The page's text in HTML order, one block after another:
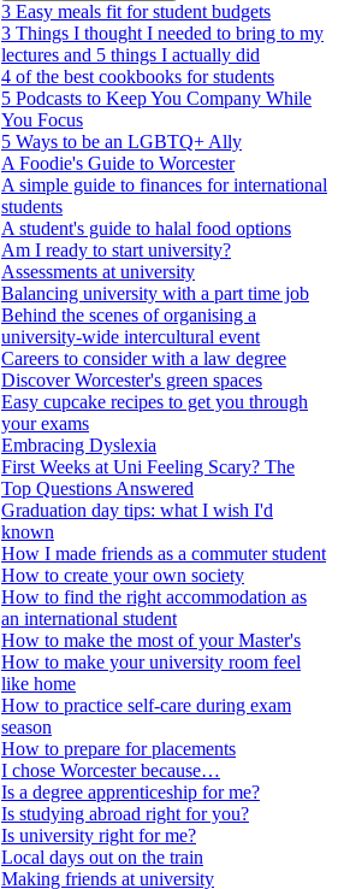
3 Easy meals fit for student budgets
3 Things I thought I needed to bring to my
lectures and 5 things I actually did
4 of the best cookbooks for students
5 Podcasts to Keep You Company While
You Focus
5 Ways to be an LGBTQ+ Ally
A Foodie's Guide to Worcester
A simple guide to finances for international
students
A student's guide to halal food options
Am I ready to start university?
Assessments at university
Balancing university with a part time job
Behind the scenes of organising a
university-wide intercultural event
Careers to consider with a law degree
Discover Worcester's green spaces
Easy cupcake recipes to get you through
your exams
Embracing Dyslexia
First Weeks at Uni Feeling Scary? The
Top Questions Answered
Graduation day tips: what I wish I'd
known
How I made friends as a commuter student
How to create your own society
How to find the right accommodation as
an international student
How to make the most of your Master's
How to make your university room feel
like home
How to practice self-care during exam
season
How to prepare for placements
I chose Worcester because…
Is a degree apprenticeship for me?
Is studying abroad right for you?
Is university right for me?
Local days out on the train
Making friends at university